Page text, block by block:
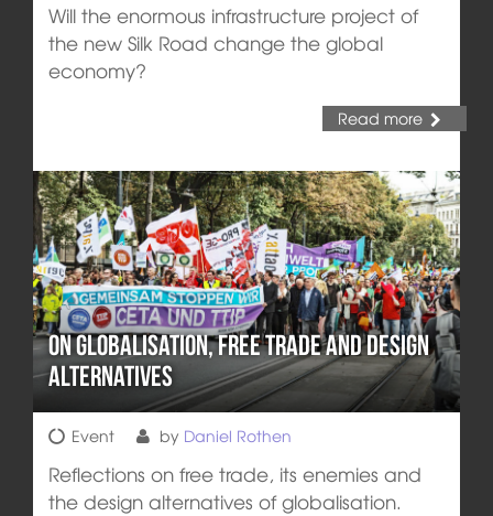
Will the enormous infrastructure project of
the new Silk Road change the global
economy?
Read more
On Globalisation, Free Trade and Design
Alternatives
Event by Daniel Rothen
Reflections on free trade, its enemies and
the design alternatives of globalisation.